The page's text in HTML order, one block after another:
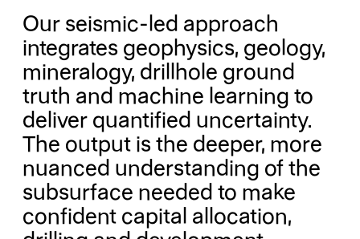
Our seismic-led approach
integrates geophysics, geology,
mineralogy, drillhole ground
truth and machine learning to
deliver quantified uncertainty.
The output is the deeper, more
nuanced understanding of the
subsurface needed to make
confident capital allocation,